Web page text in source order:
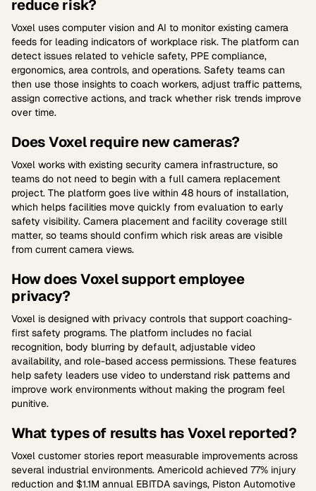
reduce risk?
Voxel uses computer vision and AI to monitor existing camera
feeds for leading indicators of workplace risk. The platform can
detect issues related to vehicle safety, PPE compliance,
ergonomics, area controls, and operations. Safety teams can
then use those insights to coach workers, adjust traffic patterns,
assign corrective actions, and track whether risk trends improve
over time.
Does Voxel require new cameras?
Voxel works with existing security camera infrastructure, so
teams do not need to begin with a full camera replacement
project. The platform goes live within 48 hours of installation,
which helps facilities move quickly from evaluation to early
safety visibility. Camera placement and facility coverage still
matter, so teams should confirm which risk areas are visible
from current camera views.
How does Voxel support employee
privacy?
Voxel is designed with privacy controls that support coaching-
first safety programs. The platform includes no facial
recognition, body blurring by default, adjustable video
availability, and role-based access permissions. These features
help safety leaders use video to understand risk patterns and
improve work environments without making the program feel
punitive.
What types of results has Voxel reported?
Voxel customer stories report measurable improvements across
several industrial environments. Americold achieved 77% injury
reduction and $1.1M annual EBITDA savings, Piston Automotive